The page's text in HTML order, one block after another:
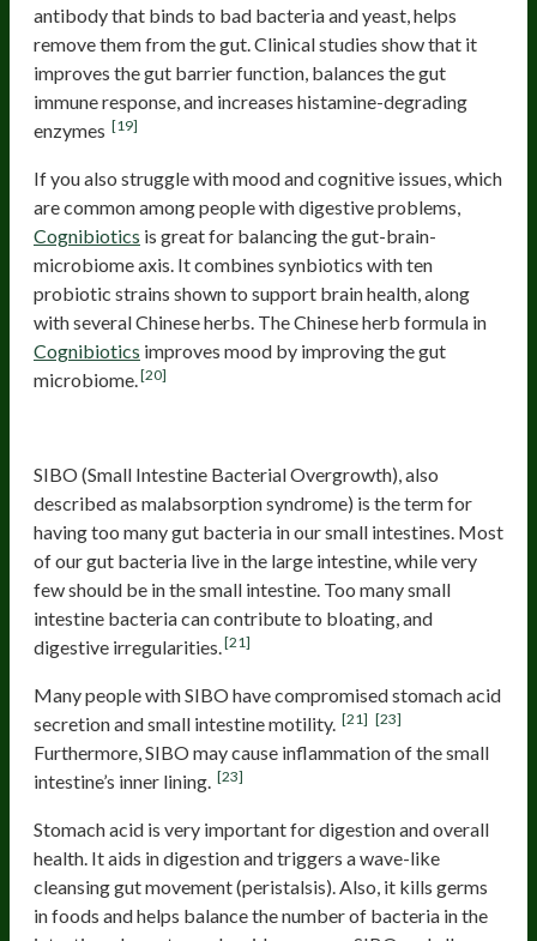
antibody that binds to bad bacteria and yeast, helps
remove them from the gut. Clinical studies show that it
improves the gut barrier function, balances the gut
immune response, and increases histamine-degrading
enzymes [19]
If you also struggle with mood and cognitive issues, which
are common among people with digestive problems,
Cognibiotics is great for balancing the gut-brain-
microbiome axis. It combines synbiotics with ten
probiotic strains shown to support brain health, along
with several Chinese herbs. The Chinese herb formula in
Cognibiotics improves mood by improving the gut
microbiome.[20]
SIBO (Small Intestine Bacterial Overgrowth), also
described as malabsorption syndrome) is the term for
having too many gut bacteria in our small intestines. Most
of our gut bacteria live in the large intestine, while very
few should be in the small intestine. Too many small
intestine bacteria can contribute to bloating, and
digestive irregularities.[21]
Many people with SIBO have compromised stomach acid
secretion and small intestine motility. [21] [23]
Furthermore, SIBO may cause inflammation of the small
intestine’s inner lining. [23]
Stomach acid is very important for digestion and overall
health. It aids in digestion and triggers a wave-like
cleansing gut movement (peristalsis). Also, it kills germs
in foods and helps balance the number of bacteria in the